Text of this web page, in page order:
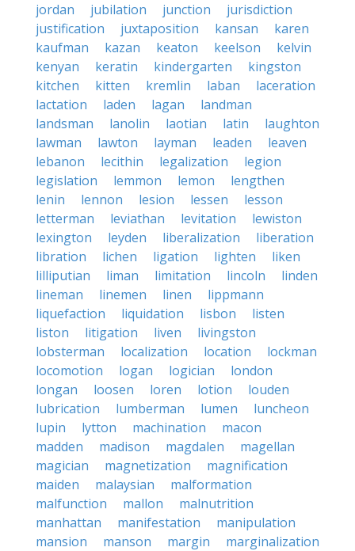
jordan
jubilation junction
jurisdiction
justification
juxtaposition kansan
karen
kaufman
kazan keaton keelson
kelvin
kenyan
keratin kindergarten
kingston
kitchen
kitten kremlin laban
laceration
lactation
laden lagan
landman
landsman
lanolin laotian latin
laughton
lawman
lawton layman leaden
leaven
lebanon
lecithin legalization
legion
legislation
lemmon lemon
lengthen
lenin
lennon lesion lessen
lesson
letterman
leviathan levitation
lewiston
lexington
leyden liberalization
liberation
libration
lichen ligation lighten
liken
lilliputian
liman limitation lincoln
linden
lineman
linemen linen
lippmann
liquefaction
liquidation lisbon
listen
liston
litigation liven
livingston
lobsterman
localization location
lockman
locomotion
logan logician
london
longan
loosen loren lotion
louden
lubrication
lumberman lumen
luncheon
lupin
lytton machination
macon
madden
madison magdalen
magellan
magician
magnetization
magnification
maiden
malaysian
malformation
malfunction
mallon
malnutrition
manhattan
manifestation
manipulation
mansion
manson margin
marginalization